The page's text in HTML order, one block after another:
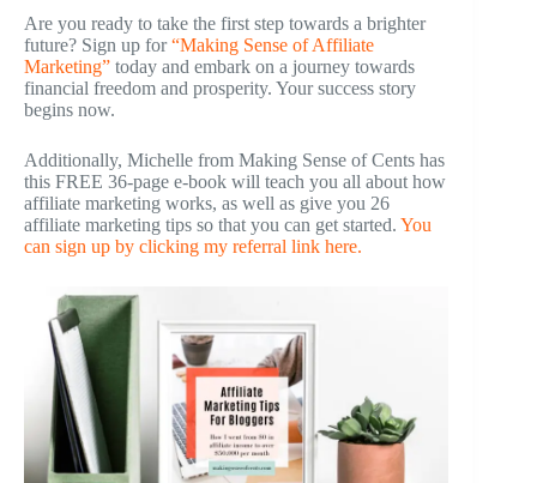
Are you ready to take the first step towards a brighter
future? Sign up for“Making Sense of Affiliate
Marketing” today and embark on a journey towards
financial freedom and prosperity. Your success story
begins now.
Additionally, Michelle from Making Sense of Cents has
this FREE 36-page e-book will teach you all about how
affiliate marketing works, as well as give you 26
affiliate marketing tips so that you can get started. You
can sign up by clicking my referral link here.